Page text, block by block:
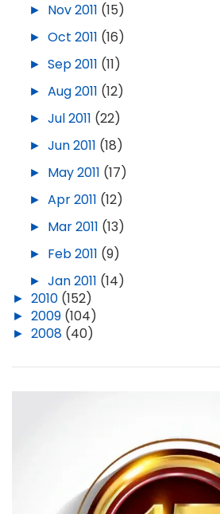
► Nov 2011 (15)
► Oct 2011 (16)
► Sep 2011 (11)
► Aug 2011 (12)
► Jul 2011 (22)
► Jun 2011 (18)
► May 2011 (17)
► Apr 2011 (12)
► Mar 2011 (13)
► Feb 2011 (9)
► Jan 2011 (14)
► 2010 (152)
► 2009 (104)
► 2008 (40)